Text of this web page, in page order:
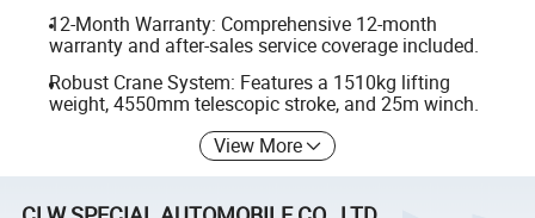
12-Month Warranty: Comprehensive 12-month
warranty and after-sales service coverage included.
Robust Crane System: Features a 1510kg lifting
weight, 4550mm telescopic stroke, and 25m winch.
View More